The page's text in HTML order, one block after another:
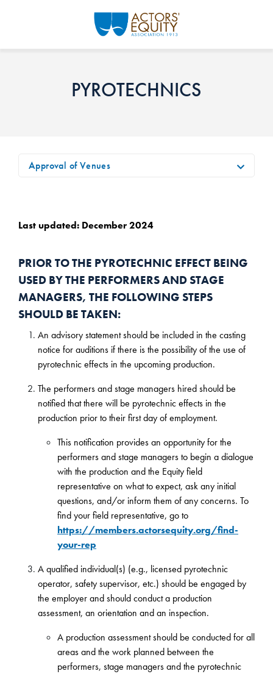
PYROTECHNICS
Approval of Venues
Last updated: December 2024
PRIOR TO THE PYROTECHNIC EFFECT BEING
USED BY THE PERFORMERS AND STAGE
MANAGERS, THE FOLLOWING STEPS
SHOULD BE TAKEN:
An advisory statement should be included in the casting
notice for auditions if there is the possibility of the use of
pyrotechnic effects in the upcoming production.
The performers and stage managers hired should be
notified that there will be pyrotechnic effects in the
production prior to their first day of employment.
This notification provides an opportunity for the
performers and stage managers to begin a dialogue
with the production and the Equity field
representative on what to expect, ask any initial
questions, and/or inform them of any concerns. To
find your field representative, go to
https://members.actorsequity.org/find-
your-rep
A qualified individual(s) (e.g., licensed pyrotechnic
operator, safety supervisor, etc.) should be engaged by
the employer and should conduct a production
assessment, an orientation and an inspection.
A production assessment should be conducted for all
areas and the work planned between the
performers, stage managers and the pyrotechnic